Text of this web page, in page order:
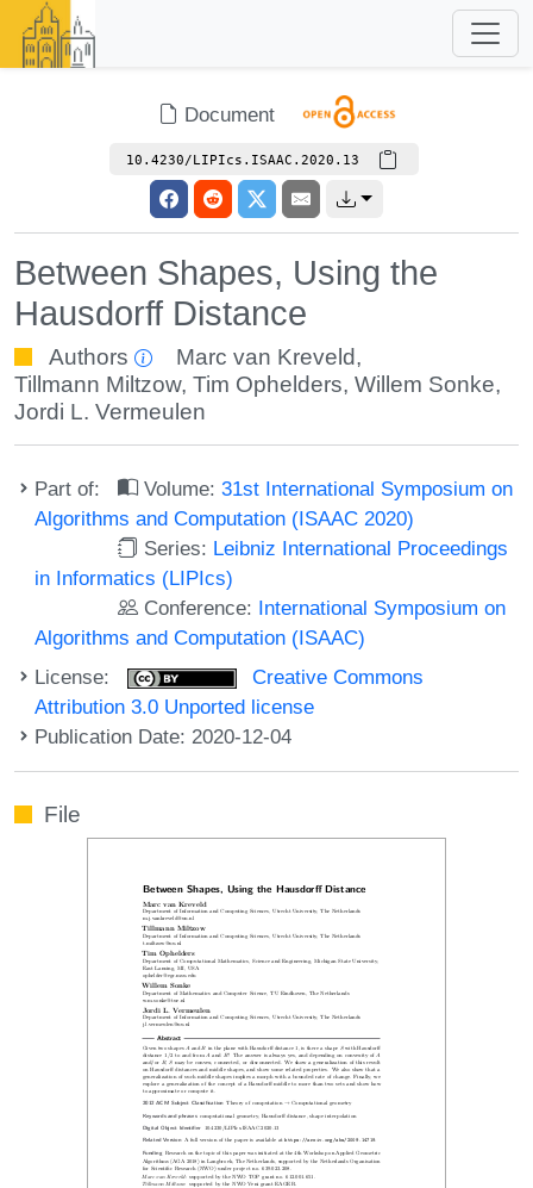
Document
10.4230/LIPIcs.ISAAC.2020.13
Between Shapes, Using the
Hausdorff Distance
Authors Marc van Kreveld,
Tillmann Miltzow, Tim Ophelders, Willem Sonke,
Jordi L. Vermeulen
Part of: Volume:31st International Symposium on
Algorithms and Computation (ISAAC 2020)
Series: Leibniz International Proceedings
in Informatics (LIPIcs)
Conference: International Symposium on
Algorithms and Computation (ISAAC)
License:
Creative Commons
Attribution 3.0 Unported license
Publication Date: 2020-12-04
File